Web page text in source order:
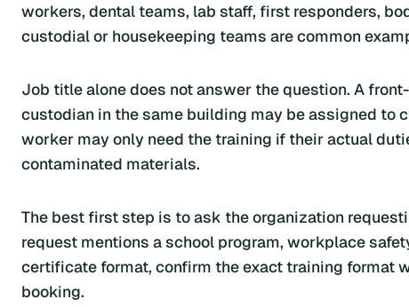
workers, dental teams, lab staff, first responders,
custodial or housekeeping teams are common
Job title alone does not answer the question. A
custodian in the same building may be assigned to
worker may only need the training if their actual
contaminated materials.
The best first step is to ask the organization
request mentions a school program, workplace
certificate format, confirm the exact training format
booking.